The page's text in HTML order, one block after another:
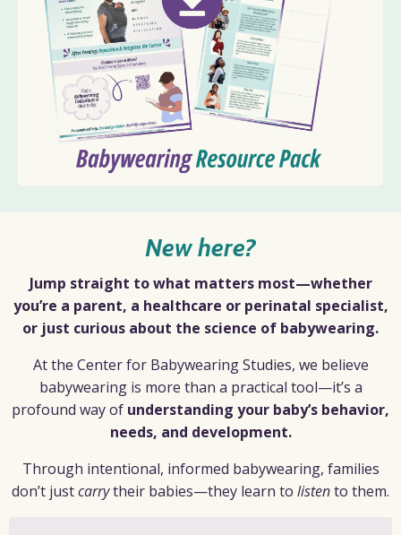
New here?
Jump straight to what matters most—whether
you’re a parent, a healthcare or perinatal specialist,
or just curious about the science of babywearing.
At the Center for Babywearing Studies, we believe
babywearing is more than a practical tool—it’s a
profound way of understanding your baby’s behavior,
needs, and development.
Through intentional, informed babywearing, families
don’t justcarrytheir babies—they learn to listento them.